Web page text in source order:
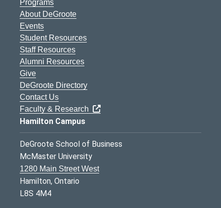
Programs
About DeGroote
Events
Student Resources
Staff Resources
Alumni Resources
Give
DeGroote Directory
Contact Us
Faculty & Research
Hamilton Campus
DeGroote School of Business
McMaster University
1280 Main Street West
Hamilton, Ontario
L8S 4M4